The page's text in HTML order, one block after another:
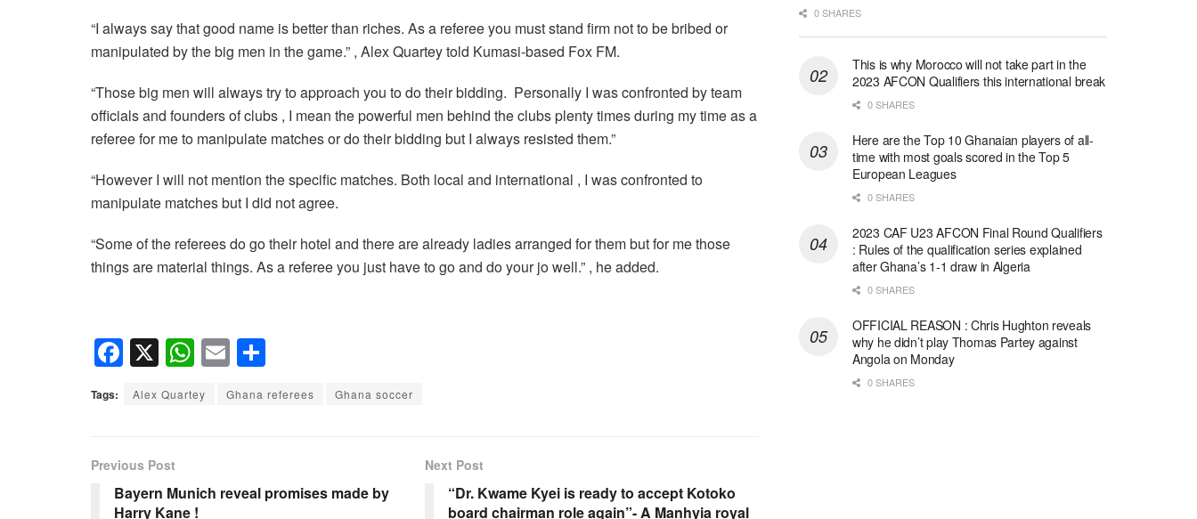
k
“I always say that good name is better than riches. As a referee you must stand firm not to be bribed or
manipulated by the big men in the game.” , Alex Quartey told Kumasi-based Fox FM.
“Those big men will always try to approach you to do their bidding. Personally I was confronted by team
officials and founders of clubs , I mean the powerful men behind the clubs plenty times during my time as a
referee for me to manipulate matches or do their bidding but I always resisted them.”
“However I will not mention the specific matches. Both local and international , I was confronted to
manipulate matches but I did not agree.
“Some of the referees do go their hotel and there are already ladies arranged for them but for me those
things are material things. As a referee you just have to go and do your jo well.” , he added.
F
a
c
b
o
X W
at
p
E
m
ail
h
ar
Tags: Alex Quartey Ghana referees Ghana soccer
Previous Post
Bayern Munich reveal promises made by
Harry Kane !
Next Post
“Dr. Kwame Kyei is ready to accept Kotoko
board chairman role again”- A Manhyia royal
0 SHARES
This is why Morocco will not take part in the
2023 AFCON Qualifiers this international break
0 SHARES
Here are the Top 10 Ghanaian players of all-
time with most goals scored in the Top 5
European Leagues
0 SHARES
2023 CAF U23 AFCON Final Round Qualifiers
: Rules of the qualification series explained
after Ghana’s 1-1 draw in Algeria
0 SHARES
OFFICIAL REASON : Chris Hughton reveals
why he didn’t play Thomas Partey against
Angola on Monday
0 SHARES